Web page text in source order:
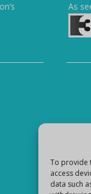
To provide
access
data such
As